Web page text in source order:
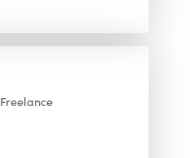
Freelance